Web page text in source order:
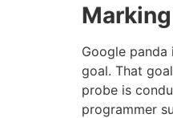
Google
goal. That
probe is
programmer